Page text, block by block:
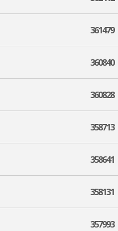
361479
360840
360828
358713
358641
358131
357993